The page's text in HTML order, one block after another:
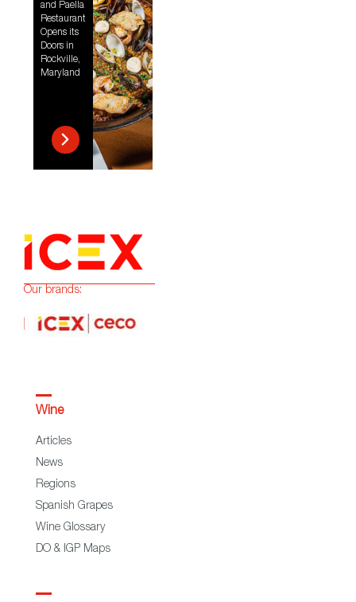
and Paella
Restaurant
Opens its
Doors in
Rockville,
Maryland
Our brands:
Wine
Articles
News
Regions
Spanish Grapes
Wine Glossary
DO & IGP Maps